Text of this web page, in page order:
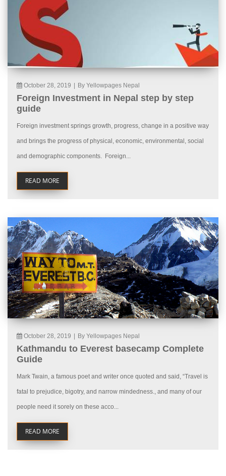
October 28, 2019 By Yellowpages Nepal
Foreign Investment in Nepal step by step
guide
Foreign investment springs growth, progress, change in a positive way
and brings the progress of physical, economic, environmental, social
and demographic components. Foreign...
READ MORE
October 28, 2019 By Yellowpages Nepal
Kathmandu to Everest basecamp Complete
Guide
Mark Twain, a famous poet and writer once quoted and said, “Travel is
fatal to prejudice, bigotry, and narrow mindedness., and many of our
people need it sorely on these acco...
READ MORE